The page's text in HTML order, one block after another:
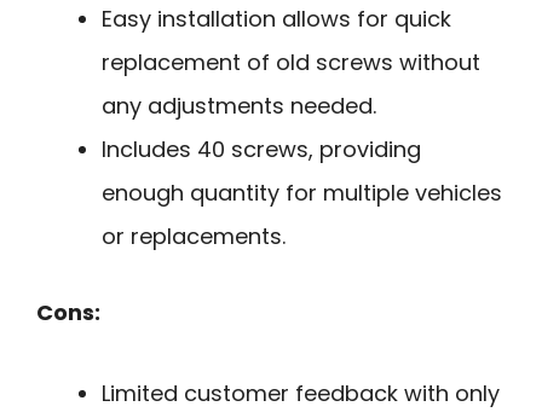
Easy installation allows for quick
replacement of old screws without
any adjustments needed.
Includes 40 screws, providing
enough quantity for multiple vehicles
or replacements.
Cons:
Limited customer feedback with only